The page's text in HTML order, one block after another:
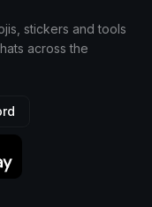
stickers and tools
across the